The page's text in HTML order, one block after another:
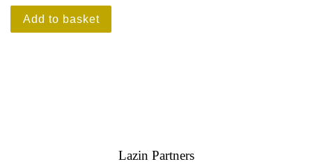
Add to basket
Lazin Partners